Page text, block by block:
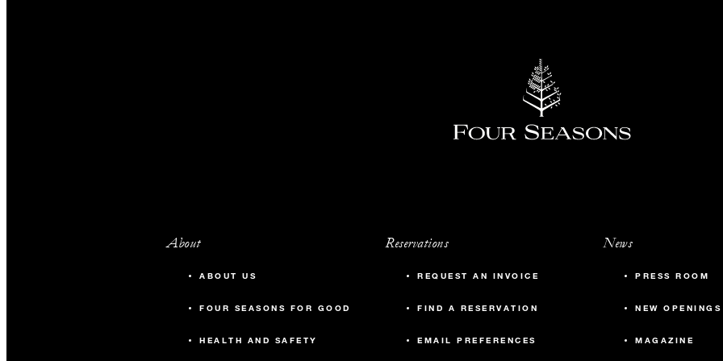
About
ABOUT US
FOUR SEASONS FOR GOOD
HEALTH AND SAFETY
Reservations
REQUEST AN INVOICE
FIND A RESERVATION
EMAIL PREFERENCES
News
PRESS ROOM
NEW OPENINGS
MAGAZINE